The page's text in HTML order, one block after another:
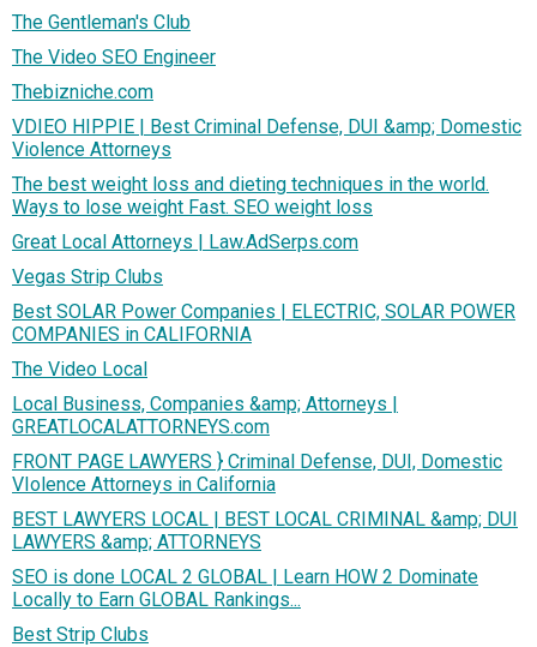
The Gentleman's Club
The Video SEO Engineer
Thebizniche.com
VDIEO HIPPIE | Best Criminal Defense, DUI &amp; Domestic
Violence Attorneys
The best weight loss and dieting techniques in the world.
Ways to lose weight Fast. SEO weight loss
Great Local Attorneys | Law.AdSerps.com
Vegas Strip Clubs
Best SOLAR Power Companies | ELECTRIC, SOLAR POWER
COMPANIES in CALIFORNIA
The Video Local
Local Business, Companies &amp; Attorneys |
GREATLOCALATTORNEYS.com
FRONT PAGE LAWYERS } Criminal Defense, DUI, Domestic
VIolence Attorneys in California
BEST LAWYERS LOCAL | BEST LOCAL CRIMINAL &amp; DUI
LAWYERS &amp; ATTORNEYS
SEO is done LOCAL 2 GLOBAL | Learn HOW 2 Dominate
Locally to Earn GLOBAL Rankings...
Best Strip Clubs